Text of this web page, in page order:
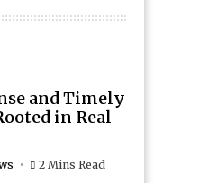
and Timely
in Real
2 Mins Read